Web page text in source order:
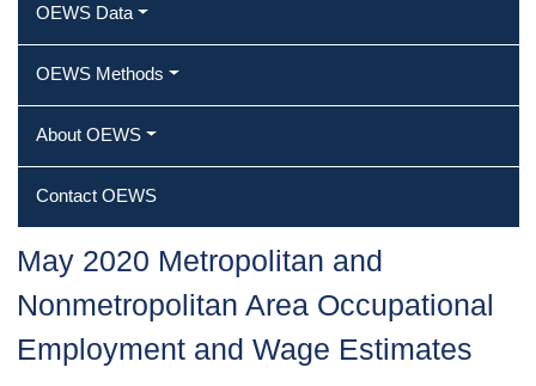
OEWS Data
OEWS Methods
About OEWS
Contact OEWS
May 2020 Metropolitan and
Nonmetropolitan Area Occupational
Employment and Wage Estimates